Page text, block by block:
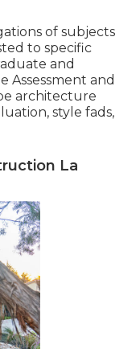
of subjects
to specific
and
Assessment and
architecture
style fads,
La